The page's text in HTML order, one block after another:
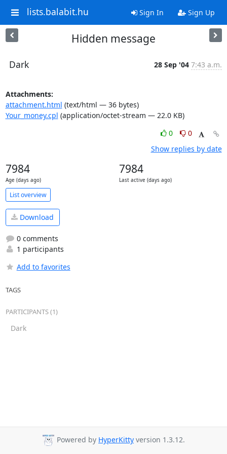
lists.balabit.hu Sign In Sign Up
Hidden message
Dark 28 Sep '04 7:43 a.m.
Attachments:
attachment.html (text/html — 36 bytes)
Your_money.cpl (application/octet-stream — 22.0 KB)
0
0
Show replies by date
7984
Age (days ago)
7984
Last active (days ago)
List overview
Download
0 comments
1 participants
Add to favorites
TAGS
PARTICIPANTS (1)
Dark
Powered by HyperKitty version 1.3.12.